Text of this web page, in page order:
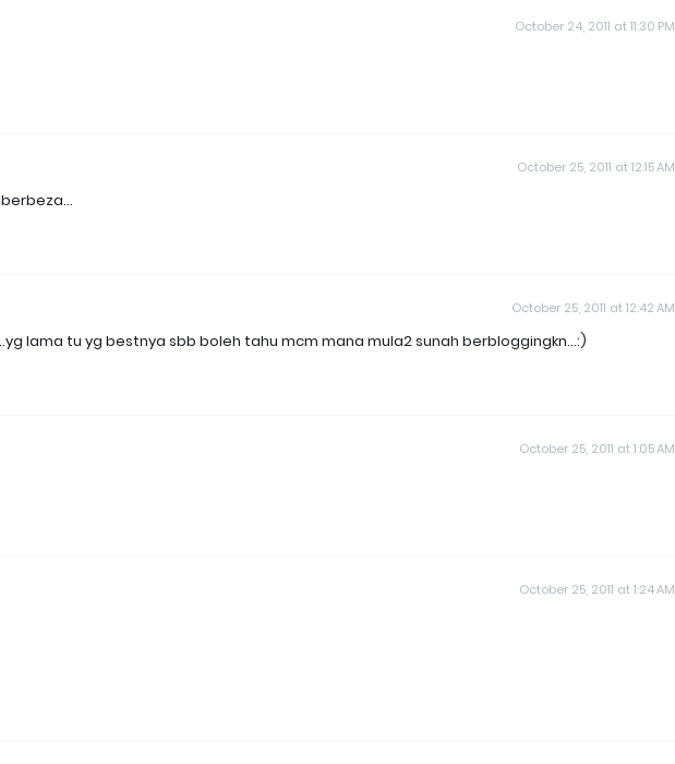
October 24, 2011 at 11:30 PM
October 25, 2011 at 12:15 AM
October 25, 2011 at 12:42 AM
lama tu yg bestnya sbb boleh tahu mcm mana mula2 sunah berbloggingkn...:)
October 25, 2011 at 1:05 AM
October 25, 2011 at 1:24 AM